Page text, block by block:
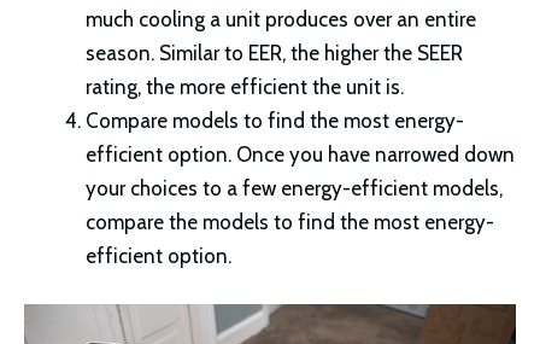
much cooling a unit produces over an entire
season. Similar to EER, the higher the SEER
rating, the more efficient the unit is.
Compare models to find the most energy-
efficient option. Once you have narrowed down
your choices to a few energy-efficient models,
compare the models to find the most energy-
efficient option.